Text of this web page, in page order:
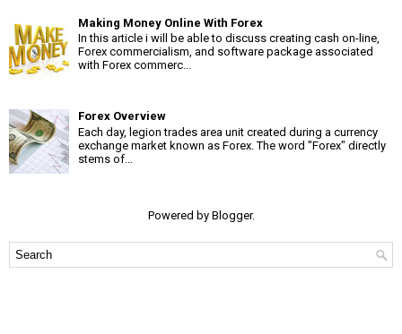
Making Money Online With Forex
In this article i will be able to discuss creating cash on-line,
Forex commercialism, and software package associated
with Forex commerc...
Forex Overview
Each day, legion trades area unit created during a currency
exchange market known as Forex. The word "Forex" directly
stems of...
Powered by Blogger.